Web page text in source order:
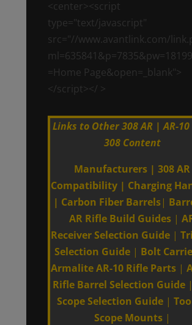
<center><script
type="text/javascript"
src="//www.avantlink.com/
=Home Page&open=_blank">
</script></ >
Links to Other 308 AR | AR-
308 Content
Manufacturers |308 AR
Compatibility| Charging
| Carbon Fiber Barrels|
AR Rifle Build Guides |
Receiver Selection Guide|
Selection Guide | Bolt
Armalite AR-10 Rifle Parts|
Rifle Barrel Selection Guide|
Scope Selection Guide |
Scope Mounts|